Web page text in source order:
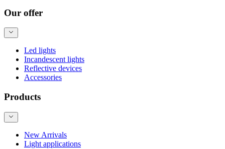
Our offer
Led lights
Incandescent lights
Reflective devices
Accessories
Products
New Arrivals
Light applications